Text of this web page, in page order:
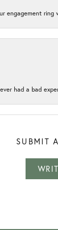
engagement ring
had a bad
SUBMIT